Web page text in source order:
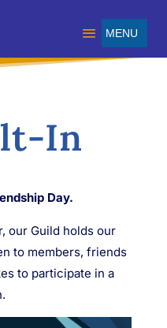
In
Day.
our Guild holds our
to members, friends
to participate in a